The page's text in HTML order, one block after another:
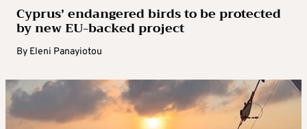
Cyprus’ endangered birds to be protected
by new EU-backed project
By Eleni Panayiotou